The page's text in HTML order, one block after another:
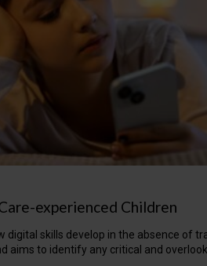
experienced Children
digital skills develop in the absence of
aims to identify any critical and